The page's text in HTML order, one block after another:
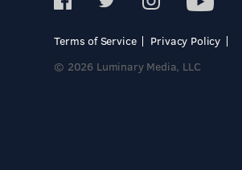
Terms of Service
Privacy Policy
© 2026 Luminary Media, LLC